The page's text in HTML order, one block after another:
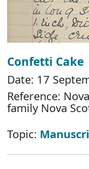
Confetti Cake
Date: 17
Reference:
family Nova
Topic: